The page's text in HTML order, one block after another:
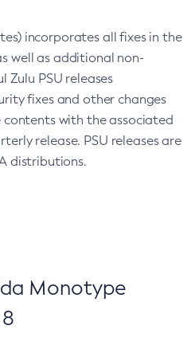
incorporates all fixes in the
well as additional non-
Zulu PSU releases
fixes and other changes
with the associated
release. PSU releases are
distributions.
Monotype